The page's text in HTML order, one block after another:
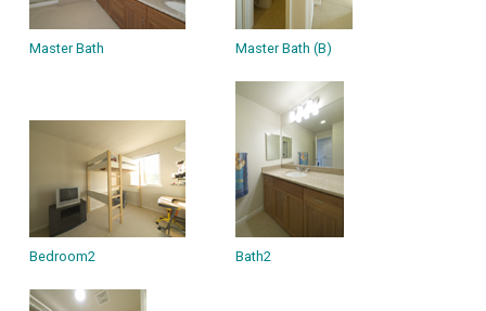
Master Bath Master Bath (B)
Bedroom2 Bath2